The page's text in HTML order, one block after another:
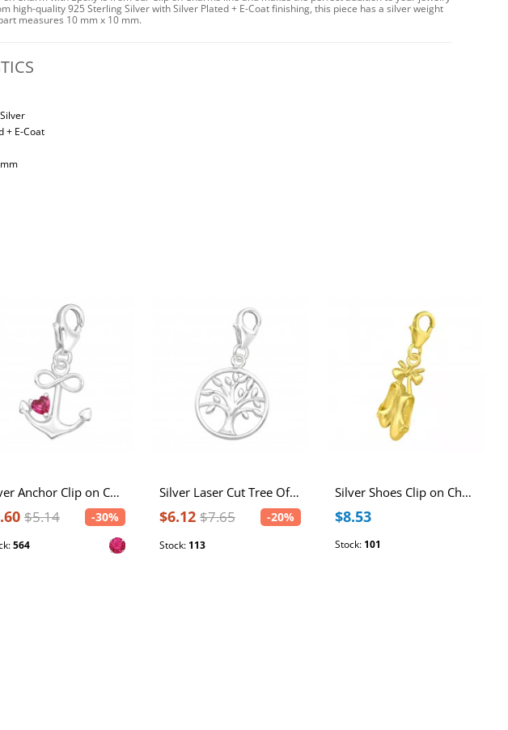
high-quality 925 Sterling Silver with Silver Plated + E-Coat finishing, this piece has a silver weight
measures 10 mm x 10 mm.
+ E-Coat
Silver Anchor Clip on Charm with Cubic Zirconia
$5.14 -30%
564
Silver Laser Cut Tree Of Life Clip on Charm
$6.12 $7.65 -20%
Stock: 113
Silver Shoes Clip on Charm
$8.53
Stock: 101